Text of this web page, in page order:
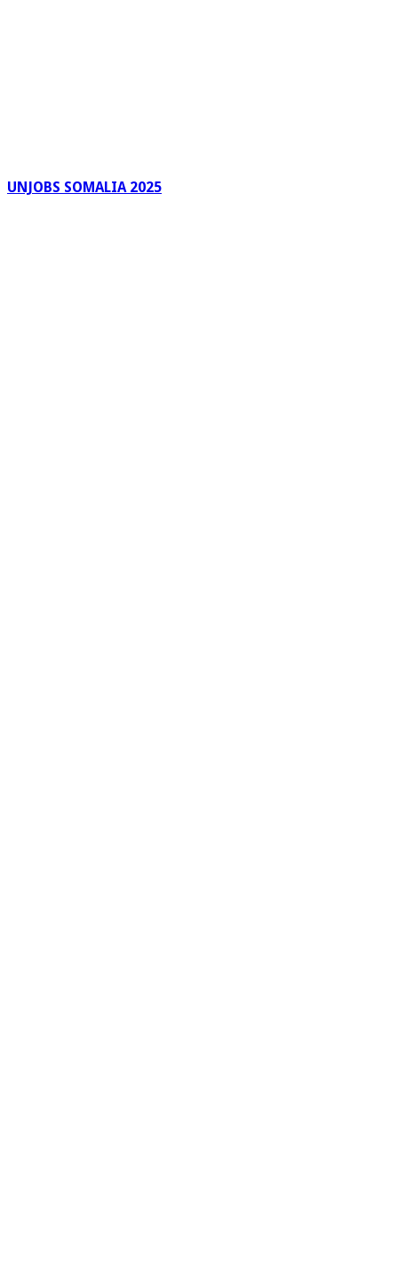
UNJOBS SOMALIA 2025